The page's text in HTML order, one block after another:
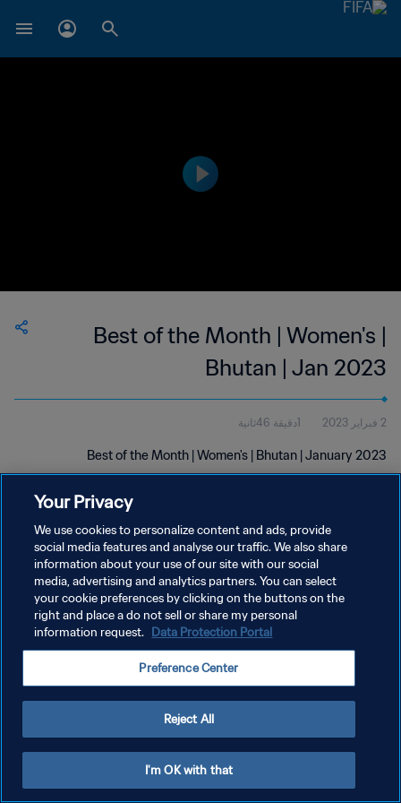
Best of the Month | Women's |
Bhutan | Jan 2023
2 فبراير 2023 1دقيقة 46ثانية
Best of the Month | Women's | Bhutan | January 2023
سياسة الخصوصية
شروط الخدمة
إدارة تفضيلات ملفات تعريف الارتباط
Your Privacy
We use cookies to personalize content and ads, provide
social media features and analyse our traffic. We also share
information about your use of our site with our social
media, advertising and analytics partners. You can select
your cookie preferences by clicking on the buttons on the
right and place a do not sell or share my personal
information request. Data Protection Portal
Preference Center
Reject All
I'm OK with that